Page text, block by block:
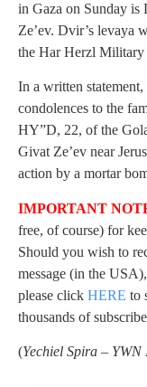
in Gaza on Sunday
Ze’ev. Dvir’s levaya
the Har Herzl Military
In a written
condolences to the
HY”D, 22, of the
Givat Ze’ev near
action by a mortar
IMPORTANT
free, of course) for
Should you wish to
message (in the
please click HERE to
thousands of
(Yechiel Spira – YWN